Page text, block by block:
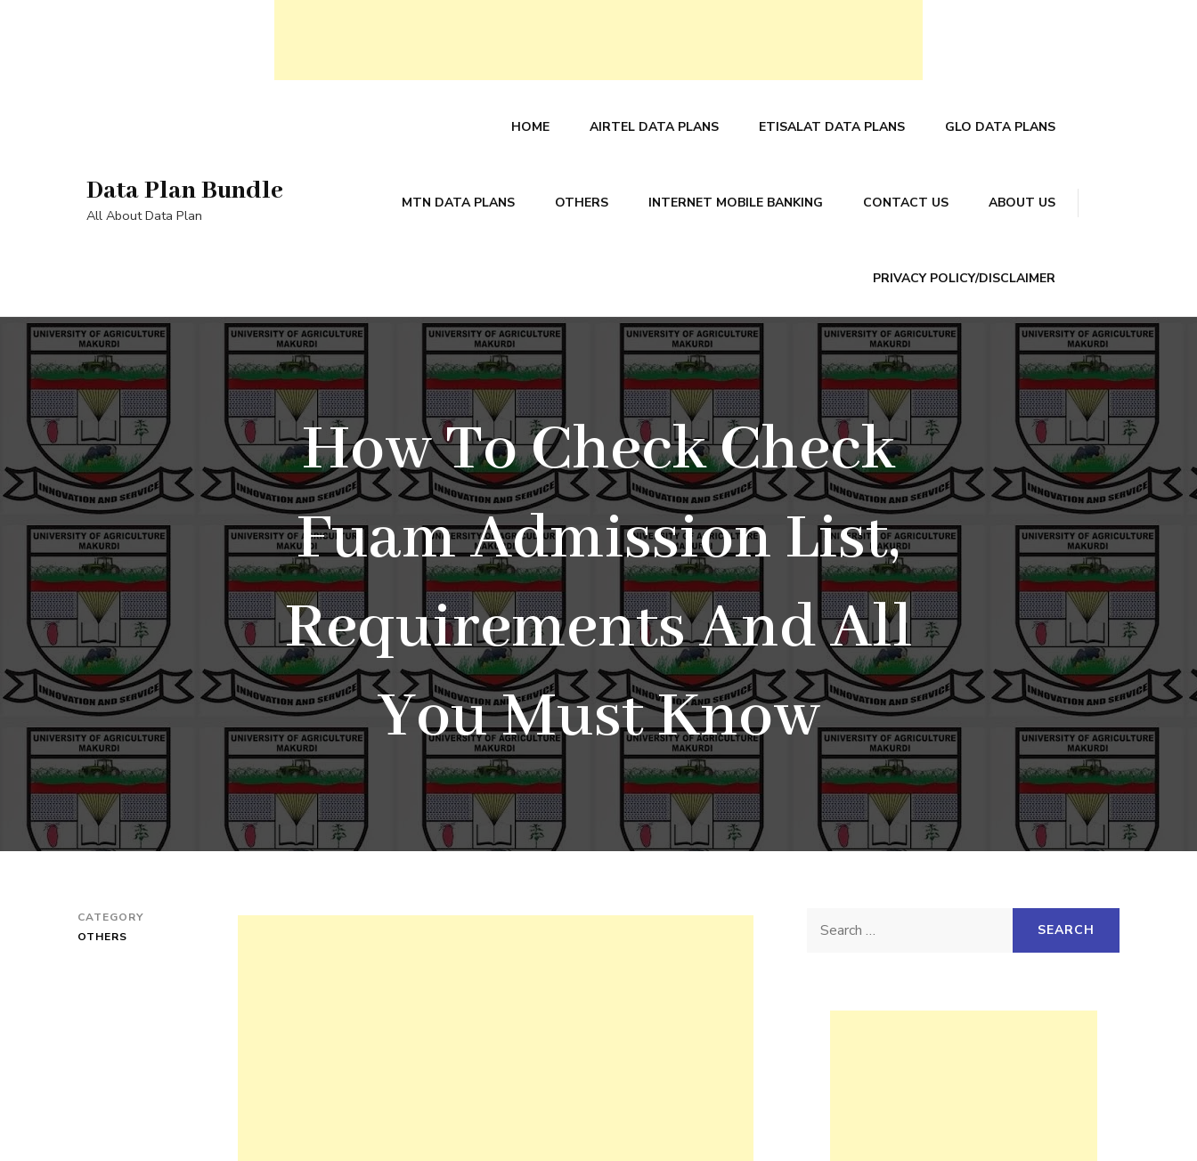
Data Plan Bundle
All About Data Plan
HOME AIRTEL DATA PLANS ETISALAT DATA PLANS GLO DATA PLANS
MTN DATA PLANS OTHERS INTERNET MOBILE BANKING CONTACT US ABOUT US
PRIVACY POLICY/DISCLAIMER
How To Check Check
Fuam Admission List,
Requirements And All
You Must Know
CATEGORY
OTHERS
Search